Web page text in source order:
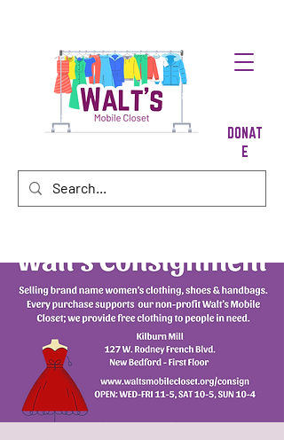
DONAT
E